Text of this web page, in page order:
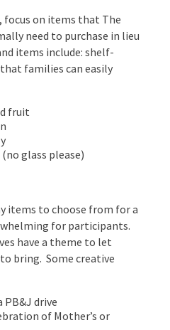
on items that The
need to purchase in lieu
items include: shelf-
families can easily
fruit
glass please)
items to choose from for a
for participants.
have a theme to let
bring. Some creative
PB&J drive
of Mother’s or